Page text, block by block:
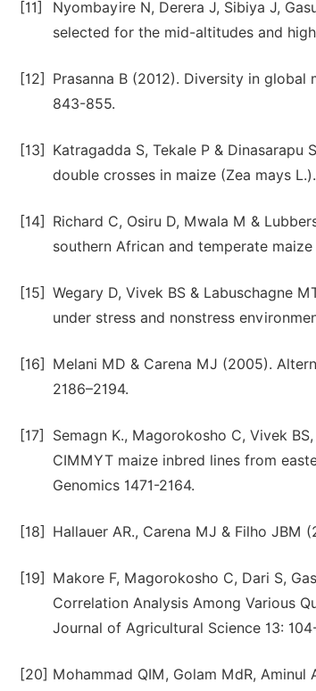
[11]
Nyombayire N, Derera J, Sibiya J,
selected for the mid-altitudes and
[12]
Prasanna B (2012). Diversity in
843-855.
[13]
Katragadda S, Tekale P &
double crosses in maize (Zea mays
[14]
Richard C, Osiru D, Mwala M &
southern African and temperate
[15] Wegary D, Vivek BS & Labuschagne
under stress and nonstress
[16]
Melani MD & Carena MJ (2005).
2186–2194.
[17]
Semagn K., Magorokosho C, Vivek
CIMMYT maize inbred lines from
Genomics 1471-2164.
[18] Hallauer AR., Carena MJ & Filho JBM
[19]
Makore F, Magorokosho C, Dari S,
Correlation Analysis Among Various
Journal of Agricultural Science 13:
[20] Mohammad QIM, Golam MdR,